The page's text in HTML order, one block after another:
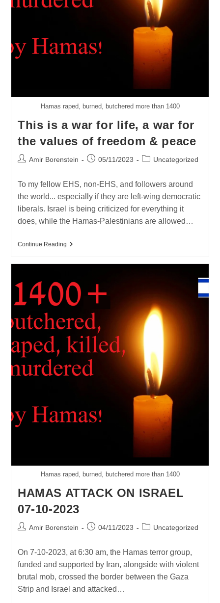
Hamas raped, burned, butchered more than 1400
This is a war for life, a war for
the values of freedom & peace
PostAmir Borenstein
Post05/11/2023
PostUncategorized
To my fellow EHS, non-EHS, and followers around
the world... especially if they are left-wing democratic
liberals. Israel is being criticized for everything it
does, while the Hamas-Palestinians are allowed…
Continue ReadingThis
Life,
A
War
For
Values
Of
Freedom
&
Peace
Hamas raped, burned, butchered more than 1400
HAMAS ATTACK ON ISRAEL
07-10-2023
PostAmir Borenstein
Post04/11/2023
PostUncategorized
On 7-10-2023, at 6:30 am, the Hamas terror group,
funded and supported by Iran, alongside with violent
brutal mob, crossed the border between the Gaza
Strip and Israel and attacked…